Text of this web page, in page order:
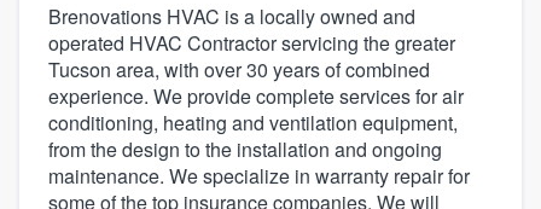
Brenovations HVAC is a locally owned and
operated HVAC Contractor servicing the greater
Tucson area, with over 30 years of combined
experience. We provide complete services for air
conditioning, heating and ventilation equipment,
from the design to the installation and ongoing
maintenance. We specialize in warranty repair for
some of the top insurance companies. We will